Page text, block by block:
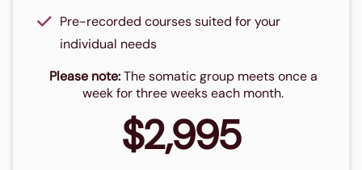
Pre-recorded courses suited for your
individual needs
Please note:The somatic group meets once a
week for three weeks each month.
$2,995